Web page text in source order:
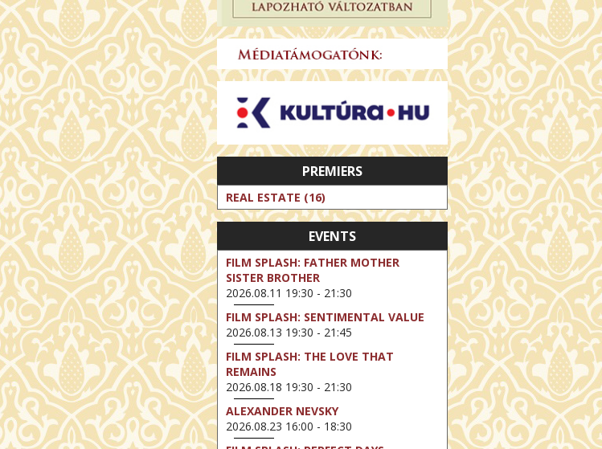
PREMIERS
REAL ESTATE (16)
EVENTS
FILM SPLASH: FATHER MOTHER
SISTER BROTHER
2026.08.11 19:30 - 21:30
FILM SPLASH: SENTIMENTAL VALUE
2026.08.13 19:30 - 21:45
FILM SPLASH: THE LOVE THAT
REMAINS
2026.08.18 19:30 - 21:30
ALEXANDER NEVSKY
2026.08.23 16:00 - 18:30